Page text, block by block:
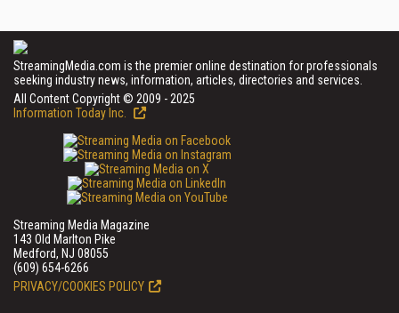
StreamingMedia.com is the premier online destination for professionals
seeking industry news, information, articles, directories and services.
All Content Copyright © 2009 - 2025
Information Today Inc.
Streaming Media Magazine
143 Old Marlton Pike
Medford, NJ 08055
(609) 654-6266
PRIVACY/COOKIES POLICY